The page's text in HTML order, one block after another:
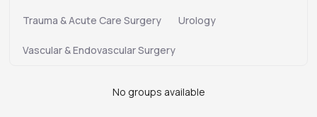
Trauma & Acute Care Surgery Urology
Vascular & Endovascular Surgery
No groups available